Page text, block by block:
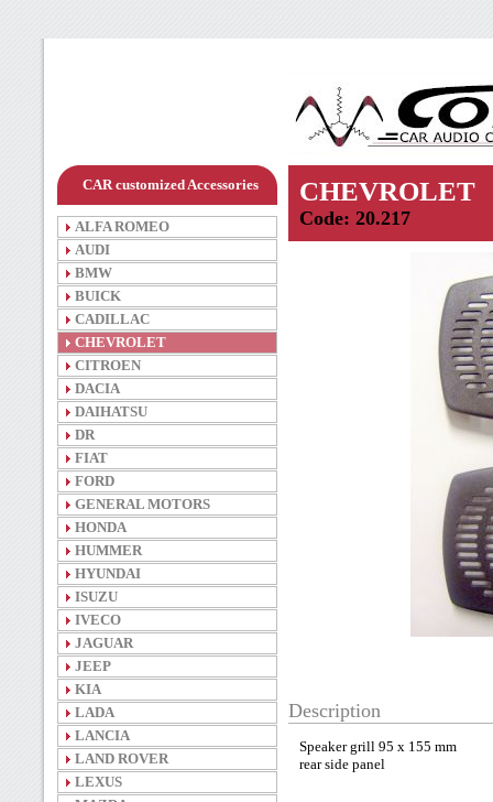
CAR customized Accessories
ALFA ROMEO
AUDI
BMW
BUICK
CADILLAC
CHEVROLET
CITROEN
DACIA
DAIHATSU
DR
FIAT
FORD
GENERAL MOTORS
HONDA
HUMMER
HYUNDAI
ISUZU
IVECO
JAGUAR
JEEP
KIA
LADA
LANCIA
LAND ROVER
LEXUS
CHEVROLET
Code: 20.217
Description
Speaker grill 95 x 155 mm
rear side panel